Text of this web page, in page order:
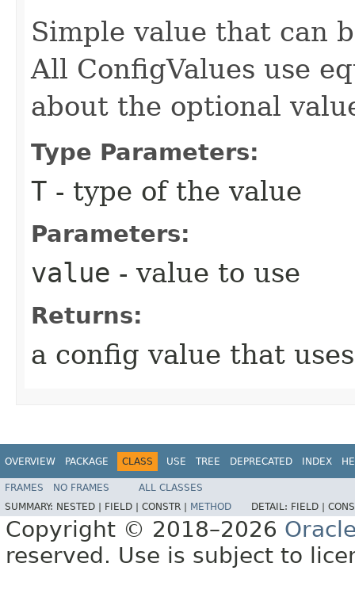
Simple value that can
All ConfigValues use
about the optional
Type Parameters:
T - type of the value
Parameters:
value - value to use
Returns:
a config value that
OVERVIEW PACKAGE CLASS USE TREE DEPRECATED INDEX
FRAMES NO FRAMES
ALL CLASSES
SUMMARY: NESTED | FIELD | CONSTR | METHOD DETAIL: FIELD |
Copyright © 2018–2026
reserved. Use is subject to